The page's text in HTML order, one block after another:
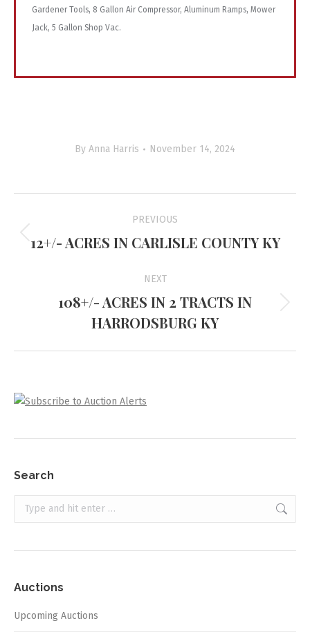
Gardener Tools, 8 Gallon Air Compressor, Aluminum Ramps, Mower
Jack, 5 Gallon Shop Vac.
By Anna Harris November 14, 2024
navigation
PREVIOUS
Previous
12+/- ACRES IN CARLISLE COUNTY KY
NEXT
Next
project:
108+/- ACRES IN 2 TRACTS IN
HARRODSBURG KY
Search
Search:
Auctions
Upcoming Auctions